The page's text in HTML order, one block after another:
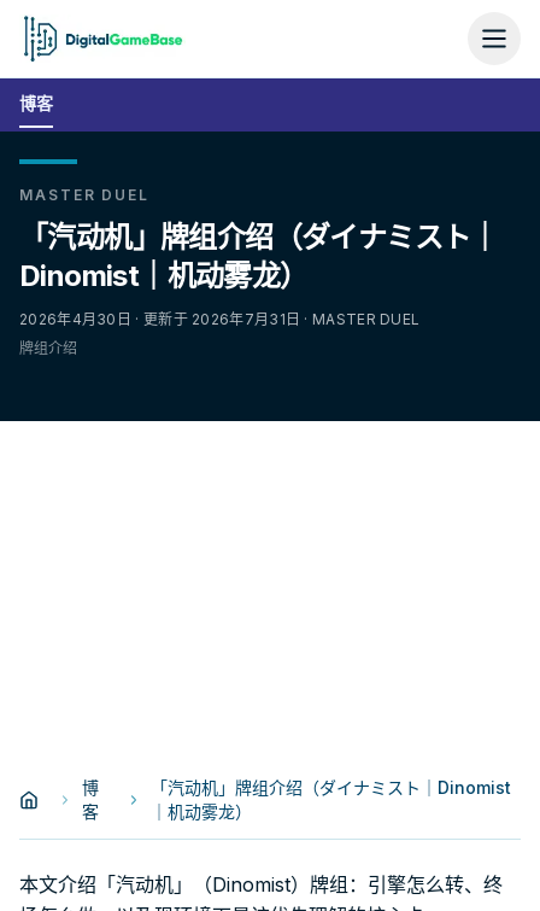
博客
MASTER DUEL
「汽动机」牌组介绍（ダイナミスト｜
Dinomist｜机动雾龙）
2026年4月30日 · 更新于 2026年7月31日 · MASTER DUEL
牌组介绍
博
客
「汽动机」牌组介绍（ダイナミスト｜Dinomist
｜机动雾龙）
本文介绍「汽动机」（Dinomist）牌组：引擎怎么转、终